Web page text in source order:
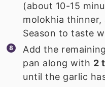
(about 10-15
molokhia
Season to taste
Add the
pan along with 2
until the garlic